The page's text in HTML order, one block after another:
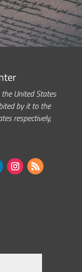
United States
by it to the
respectively,